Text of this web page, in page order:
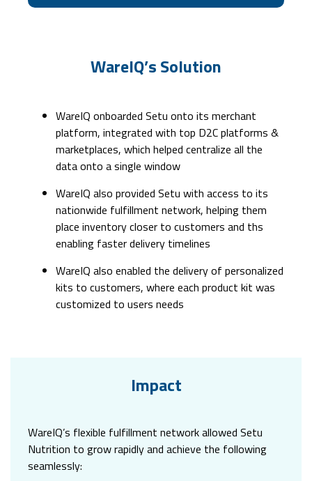
WareIQ’s Solution
WareIQ onboarded Setu onto its merchant
platform, integrated with top D2C platforms &
marketplaces, which helped centralize all the
data onto a single window
WareIQ also provided Setu with access to its
nationwide fulfillment network, helping them
place inventory closer to customers and ths
enabling faster delivery timelines
WareIQ also enabled the delivery of personalized
kits to customers, where each product kit was
customized to users needs
Impact
WareIQ’s flexible fulfillment network allowed Setu
Nutrition to grow rapidly and achieve the following
seamlessly: